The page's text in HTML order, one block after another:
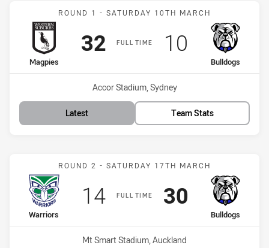
Match: Magpies vs
ROUND 1 - SATURDAY 10TH MARCH
FULL TIME
home Team
Magpies
Scored
32points
away Team
Bulldogs
Scored
10 points
Venue:
Accor Stadium, Sydney
Latest Team Stats
Match: Warriors vs
ROUND 2 - SATURDAY 17TH MARCH
FULL TIME
home Team
Warriors
Scored
14points
away Team
Bulldogs
Scored
30 points
Venue:
Mt Smart Stadium, Auckland